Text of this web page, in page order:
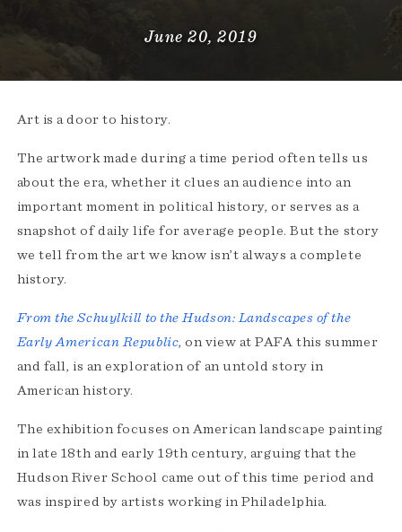
June 20, 2019
Art is a door to history.
The artwork made during a time period often tells us
about the era, whether it clues an audience into an
important moment in political history, or serves as a
snapshot of daily life for average people. But the story
we tell from the art we know isn’t always a complete
history.
From the Schuylkill to the Hudson: Landscapes of the
Early American Republic, on view at PAFA this summer
and fall, is an exploration of an untold story in
American history.
The exhibition focuses on American landscape painting
in late 18th and early 19th century, arguing that the
Hudson River School came out of this time period and
was inspired by artists working in Philadelphia.